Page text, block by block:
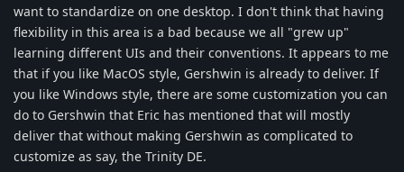
want to standardize on one desktop. I don't think that having
flexibility in this area is a bad because we all "grew up"
learning different UIs and their conventions. It appears to me
that if you like MacOS style, Gershwin is already to deliver. If
you like Windows style, there are some customization you can
do to Gershwin that Eric has mentioned that will mostly
deliver that without making Gershwin as complicated to
customize as say, the Trinity DE.